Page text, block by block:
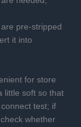
pre-stripped
it into
for store
little soft so that
test; if
whether